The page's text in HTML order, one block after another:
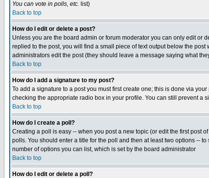
You can vote in polls, etc. list)
Back to top
How do I edit or delete a post?
Unless you are the board admin or forum moderator you can only edit or
replied to the post, you will find a small piece of text output below the
administrators edit the post (they should leave a message saying what
Back to top
How do I add a signature to my post?
To add a signature to a post you must first create one; this is done via
checking the appropriate radio box in your profile. You can still prevent
Back to top
How do I create a poll?
Creating a poll is easy -- when you post a new topic (or edit the first post
polls. You should enter a title for the poll and then at least two options --
number of options you can list, which is set by the board administrator
Back to top
How do I edit or delete a poll?